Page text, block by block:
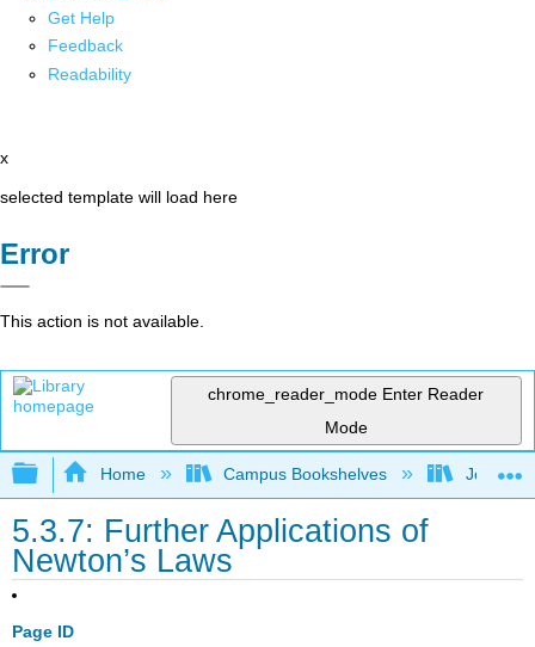
Get Help
Feedback
Readability
x
selected template will load here
Error
This action is not available.
chrome_reader_mode Enter Reader
Mode
Expand/collapse global hierarchy
Home Campus Bookshelves Joliet
5.3.7: Further Applications of
Newton’s Laws
Page ID